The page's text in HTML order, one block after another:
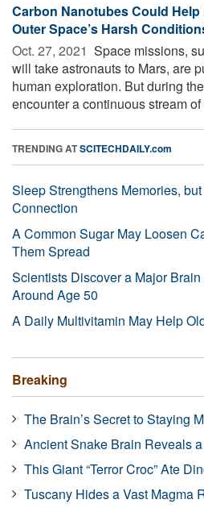
Carbon Nanotubes Could
Outer Space’s Harsh
Oct. 27, 2021  Space missions,
will take astronauts to Mars, are
human exploration. But during
encounter a continuous stream of
TRENDING ATSCITECHDAILY.com
Sleep Strengthens Memories,
Connection
A Common Sugar May Loosen
Them Spread
Scientists Discover a Major
Around Age 50
A Daily Multivitamin May Help
Breaking
The Brain’s Secret to Staying
Ancient Snake Brain Reveals
This Giant “Terror Croc” Ate
Tuscany Hides a Vast Magma